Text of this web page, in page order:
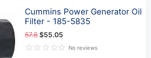
Cummins Power Generator Oil
Filter - 185-5835
57.8$55.05
No reviews